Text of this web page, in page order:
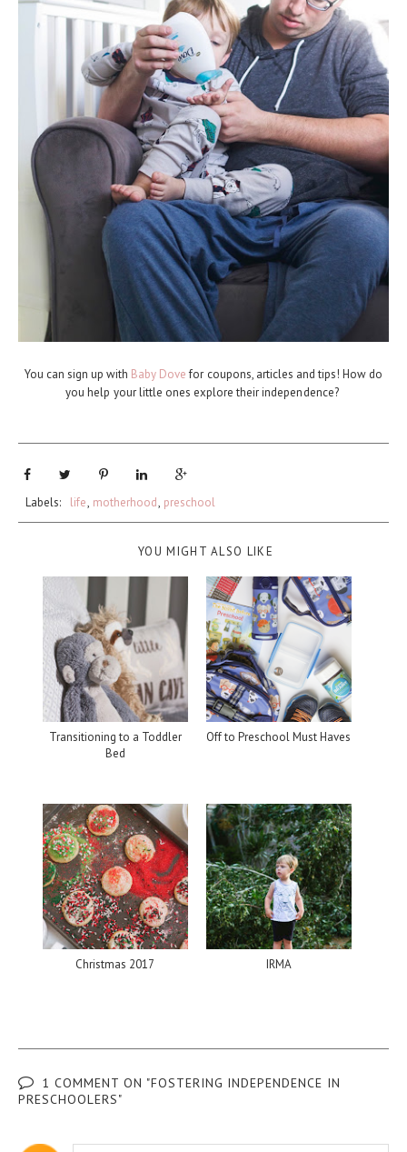
You can sign up with Baby Dovefor coupons, articles and tips! How do
you help your little ones explore their independence?
Labels: life, motherhood, preschool
YOU MIGHT ALSO LIKE
Transitioning to a Toddler
Bed
Off to Preschool Must Haves
Christmas 2017 IRMA
1 COMMENT ON "FOSTERING INDEPENDENCE IN
PRESCHOOLERS"